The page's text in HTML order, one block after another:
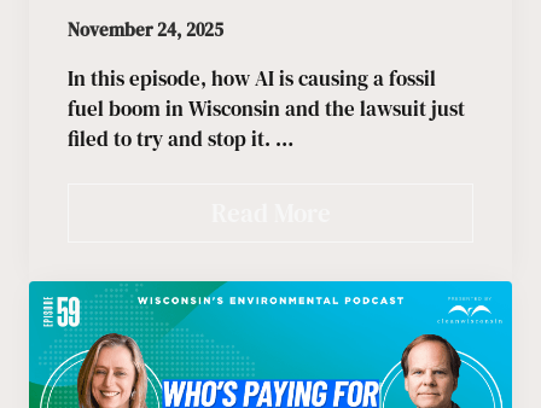
November 24, 2025
In this episode, how AI is causing a fossil
fuel boom in Wisconsin and the lawsuit just
filed to try and stop it. …